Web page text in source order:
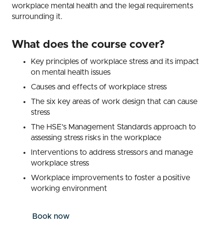
workplace mental health and the legal requirements
surrounding it.
What does the course cover?
Key principles of workplace stress and its impact
on mental health issues
Causes and effects of workplace stress
The six key areas of work design that can cause
stress
The HSE’s Management Standards approach to
assessing stress risks in the workplace
Interventions to address stressors and manage
workplace stress
Workplace improvements to foster a positive
working environment
Book now